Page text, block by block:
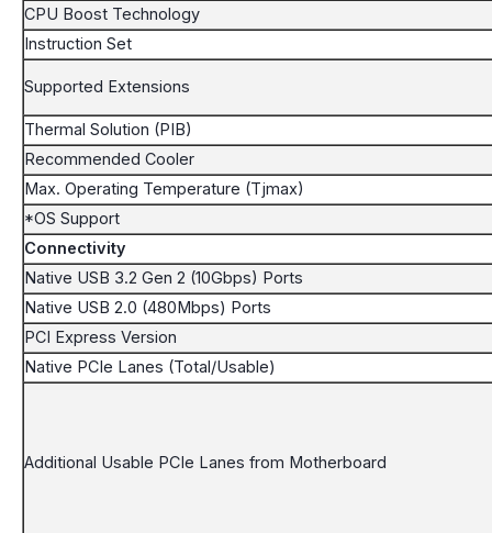
CPU Boost Technology
Instruction Set
Supported Extensions
Thermal Solution (PIB)
Recommended Cooler
Max. Operating Temperature (Tjmax)
*OS Support
Connectivity
Native USB 3.2 Gen 2 (10Gbps) Ports
Native USB 2.0 (480Mbps) Ports
PCI Express Version
Native PCIe Lanes (Total/Usable)
Additional Usable PCIe Lanes from Motherboard